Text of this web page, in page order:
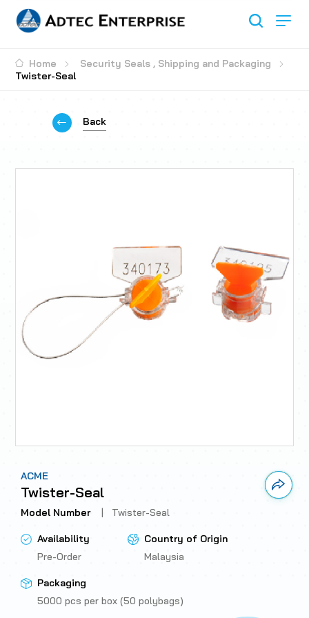
Home Security Seals , Shipping and Packaging
Twister-Seal
Back
ACME
Twister-Seal
Model Number| Twister-Seal
Availability
Pre-Order
Country of Origin
Malaysia
Packaging
5000 pcs per box (50 polybags)
Link